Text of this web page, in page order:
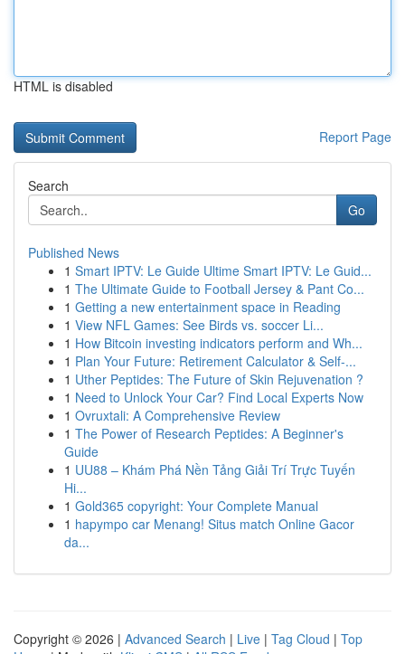
HTML is disabled
Report Page
Search
Go
Published News
1 Smart IPTV: Le Guide Ultime Smart IPTV: Le Guid...
1 The Ultimate Guide to Football Jersey & Pant Co...
1 Getting a new entertainment space in Reading
1 View NFL Games: See Birds vs. soccer Li...
1 How Bitcoin investing indicators perform and Wh...
1 Plan Your Future: Retirement Calculator & Self-...
1 Uther Peptides: The Future of Skin Rejuvenation ?
1 Need to Unlock Your Car? Find Local Experts Now
1 Ovruxtali: A Comprehensive Review
1 The Power of Research Peptides: A Beginner's
Guide
1 UU88 – Khám Phá Nền Tảng Giải Trí Trực Tuyến
Hi...
1 Gold365 copyright: Your Complete Manual
1 hapympo car Menang! Situs match Online Gacor
da...
Copyright © 2026 | Advanced Search | Live | Tag Cloud | Top